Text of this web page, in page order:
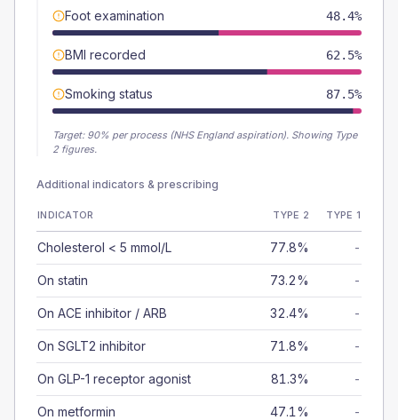
Foot examination 48.4%
BMI recorded 62.5%
Smoking status 87.5%
Target: 90% per process (NHS England aspiration). Showing Type
2 figures.
Additional indicators & prescribing
INDICATOR TYPE 2 TYPE 1
Cholesterol < 5 mmol/L 77.8% -
On statin 73.2% -
On ACE inhibitor / ARB 32.4% -
On SGLT2 inhibitor 71.8% -
On GLP-1 receptor agonist 81.3% -
On metformin 47.1% -